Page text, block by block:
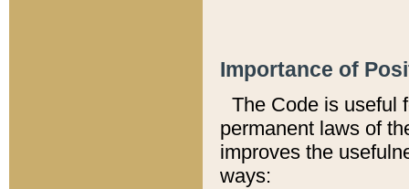
Importance of
The Code is useful
permanent laws of
improves the
ways: